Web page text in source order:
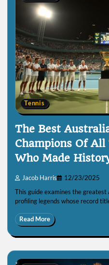
Tennis
The Best
Champions Of All
Who Made
Jacob Harris 12/23/2025
This guide examines the greatest
profiling legends whose record
Read More